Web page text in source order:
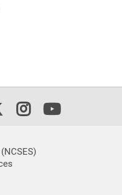
X/Twitter
Instagram
Youtube